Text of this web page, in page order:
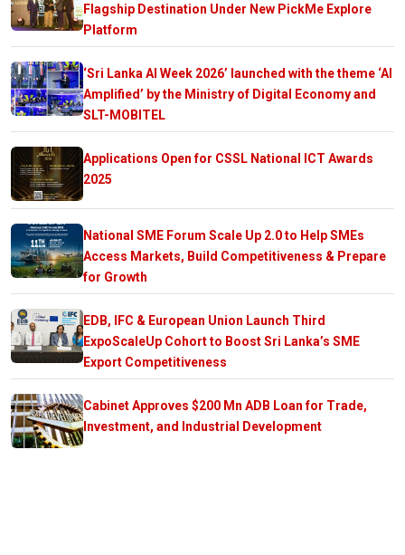
Flagship Destination Under New PickMe Explore
Platform
‘Sri Lanka AI Week 2026’ launched with the theme ‘AI
Amplified’ by the Ministry of Digital Economy and
SLT-MOBITEL
Applications Open for CSSL National ICT Awards
2025
National SME Forum Scale Up 2.0 to Help SMEs
Access Markets, Build Competitiveness & Prepare
for Growth
EDB, IFC & European Union Launch Third
ExpoScaleUp Cohort to Boost Sri Lanka’s SME
Export Competitiveness
Cabinet Approves $200 Mn ADB Loan for Trade,
Investment, and Industrial Development